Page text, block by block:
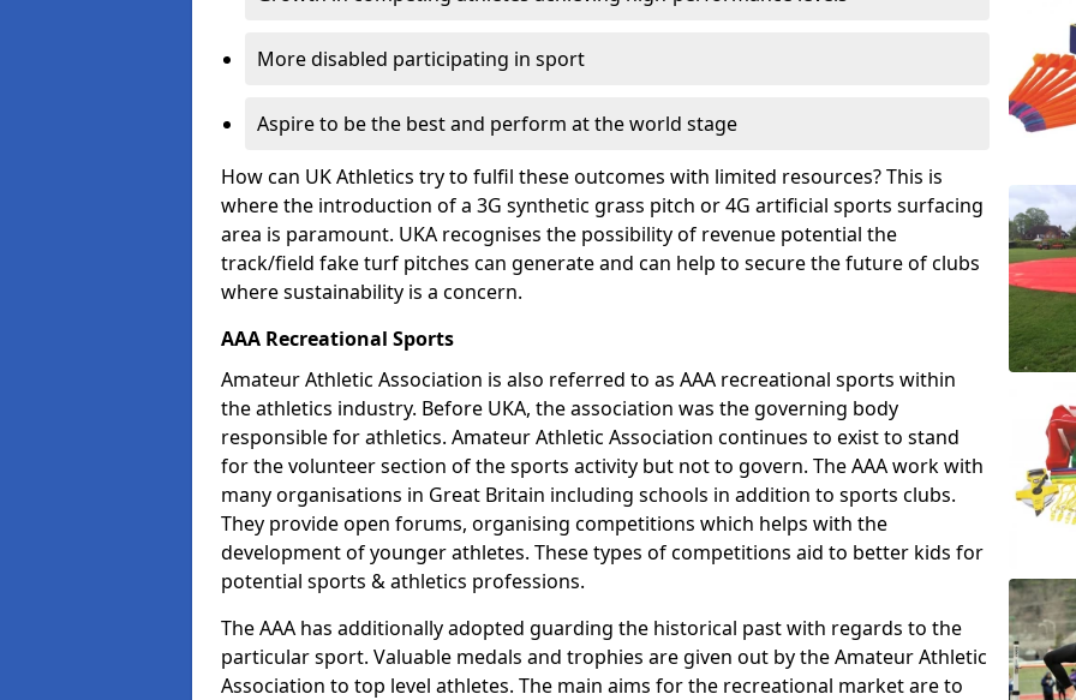
More disabled participating in sport
Aspire to be the best and perform at the world stage
How can UK Athletics try to fulfil these outcomes with limited resources? This is
where the introduction of a 3G synthetic grass pitch or 4G artificial sports surfacing
area is paramount. UKA recognises the possibility of revenue potential the
track/field fake turf pitches can generate and can help to secure the future of clubs
where sustainability is a concern.
AAA Recreational Sports
Amateur Athletic Association is also referred to as AAA recreational sports within
the athletics industry. Before UKA, the association was the governing body
responsible for athletics. Amateur Athletic Association continues to exist to stand
for the volunteer section of the sports activity but not to govern. The AAA work with
many organisations in Great Britain including schools in addition to sports clubs.
They provide open forums, organising competitions which helps with the
development of younger athletes. These types of competitions aid to better kids for
potential sports & athletics professions.
The AAA has additionally adopted guarding the historical past with regards to the
particular sport. Valuable medals and trophies are given out by the Amateur Athletic
Association to top level athletes. The main aims for the recreational market are to